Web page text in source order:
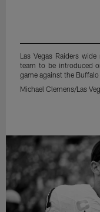
Las Vegas Raiders
team to be introduced
game against the
Michael Clemens/Las